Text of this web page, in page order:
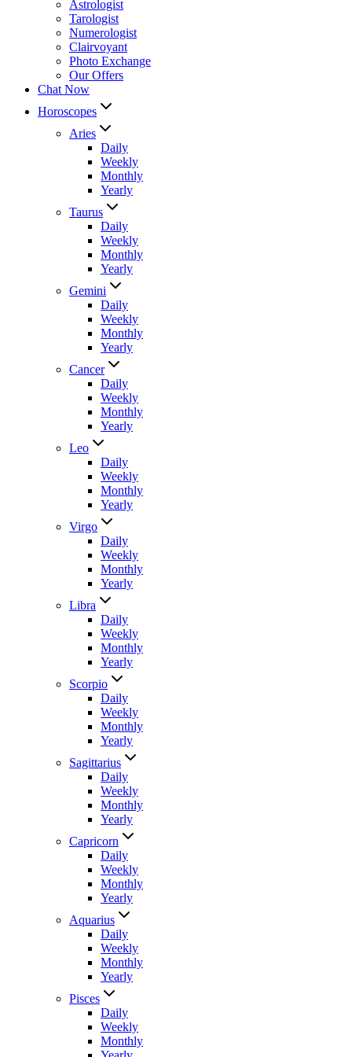
Astrologist
Tarologist
Numerologist
Clairvoyant
Photo Exchange
Our Offers
Chat Now
Horoscopes
Aries
Daily
Weekly
Monthly
Yearly
Taurus
Daily
Weekly
Monthly
Yearly
Gemini
Daily
Weekly
Monthly
Yearly
Cancer
Daily
Weekly
Monthly
Yearly
Leo
Daily
Weekly
Monthly
Yearly
Virgo
Daily
Weekly
Monthly
Yearly
Libra
Daily
Weekly
Monthly
Yearly
Scorpio
Daily
Weekly
Monthly
Yearly
Sagittarius
Daily
Weekly
Monthly
Yearly
Capricorn
Daily
Weekly
Monthly
Yearly
Aquarius
Daily
Weekly
Monthly
Yearly
Pisces
Daily
Weekly
Monthly